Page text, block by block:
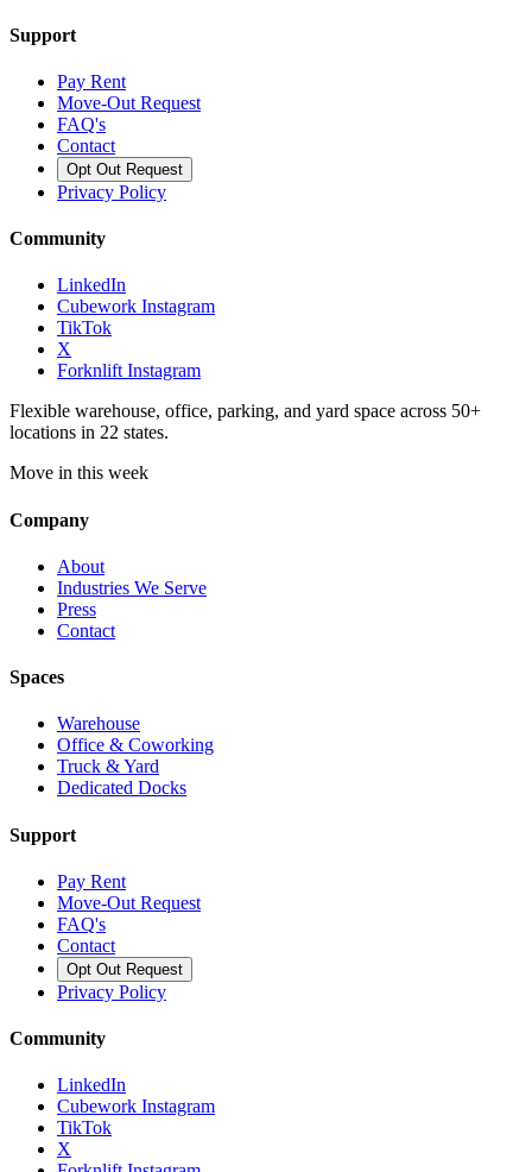
Support
Pay Rent
Move-Out Request
FAQ's
Contact
Opt Out Request
Privacy Policy
Community
LinkedIn
Cubework Instagram
TikTok
X
Forknlift Instagram
Flexible warehouse, office, parking, and yard space across 50+
locations in 22 states.
Move in this week
Company
About
Industries We Serve
Press
Contact
Spaces
Warehouse
Office & Coworking
Truck & Yard
Dedicated Docks
Support
Pay Rent
Move-Out Request
FAQ's
Contact
Opt Out Request
Privacy Policy
Community
LinkedIn
Cubework Instagram
TikTok
X